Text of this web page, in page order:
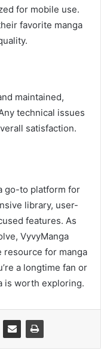
for mobile use.
favorite manga
maintained,
technical issues
satisfaction.
go-to platform for
library, user-
features. As
VyvyManga
resource for manga
a longtime fan or
is worth exploring.